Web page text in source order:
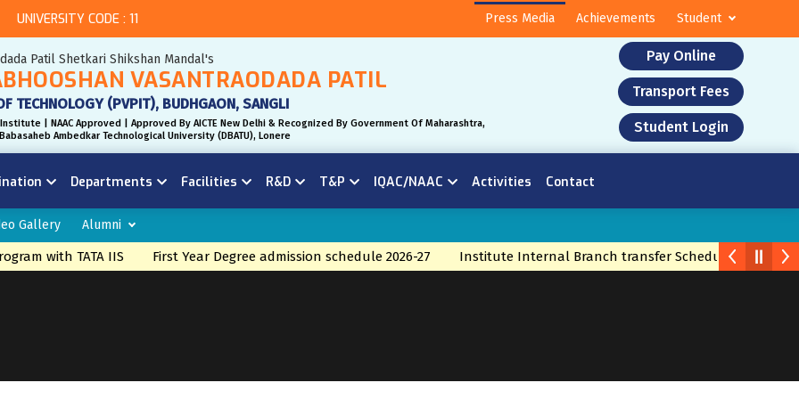
UNIVERSITY CODE : 11 Press Media Achievements Student
Patil Shetkari Shikshan Mandal's
VASANTRAODADA PATIL
TECHNOLOGY (PVPIT), BUDHGAON, SANGLI
| NAAC Approved | Approved By AICTE New Delhi & Recognized By Government Of Maharashtra,
Ambedkar Technological University (DBATU), Lonere
Pay Online
Transport Fees
Student Login
Departments Facilities R&D T&P IQAC/NAAC Activities Contact
Gallery Alumni
with TATA IIS First Year Degree admission schedule 2026-27 Institute Internal Branch transfer Schedule 2026